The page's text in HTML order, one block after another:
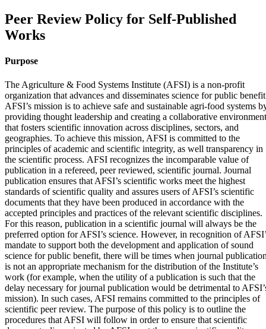
Peer Review Policy for Self-Published
Works
Purpose
The Agriculture & Food Systems Institute (AFSI) is a non-profit
organization that advances and disseminates science for public
AFSI’s mission is to achieve safe and sustainable agri-food systems
providing thought leadership and creating a collaborative environment
that fosters scientific innovation across disciplines, sectors, and
geographies. To achieve this mission, AFSI is committed to the
principles of academic and scientific integrity, as well transparency in
the scientific process. AFSI recognizes the incomparable value of
publication in a refereed, peer reviewed, scientific journal. Journal
publication ensures that AFSI’s scientific works meet the highest
standards of scientific quality and assures users of AFSI’s scientific
documents that they have been produced in accordance with the
accepted principles and practices of the relevant scientific disciplines.
For this reason, publication in a scientific journal will always be the
preferred option for AFSI’s science. However, in recognition of
mandate to support both the development and application of sound
science for public benefit, there will be times when journal
is not an appropriate mechanism for the distribution of the Institute’s
work (for example, when the utility of a publication is such that the
delay necessary for journal publication would be detrimental to
mission). In such cases, AFSI remains committed to the principles of
scientific peer review. The purpose of this policy is to outline the
procedures that AFSI will follow in order to ensure that scientific